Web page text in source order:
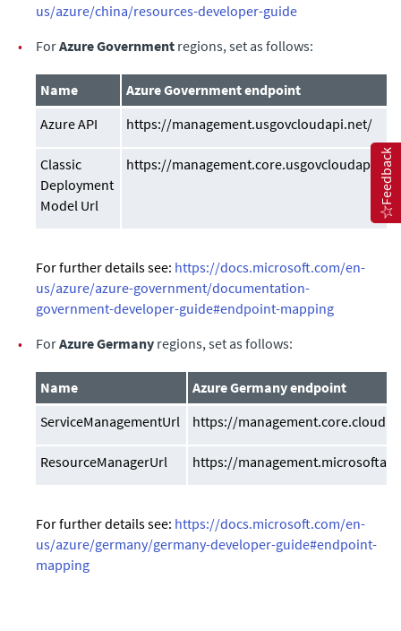
us/azure/china/resources-developer-guide
•
ForAzure Government regions, set as follows:
Name
Azure Government endpoint
Azure API
https://management.usgovcloudapi.net/
Classic
Deployment
Model Url
https://
For further details see: https://docs.microsoft.com/en-
us/azure/azure-government/documentation-
government-developer-guide#endpoint-mapping
•
ForAzure Germany regions, set as follows:
Name
Azure Germany endpoint
ServiceManagementUrl
https://
ResourceManagerUrl https://
For further details see: https://docs.microsoft.com/en-
us/azure/germany/germany-developer-guide#endpoint-
mapping
Feedback